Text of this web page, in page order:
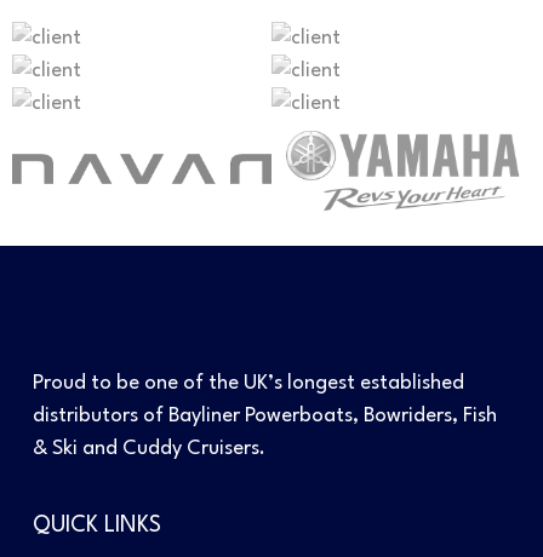
Proud to be one of the UK’s longest established
distributors of Bayliner Powerboats, Bowriders, Fish
& Ski and Cuddy Cruisers.
QUICK LINKS